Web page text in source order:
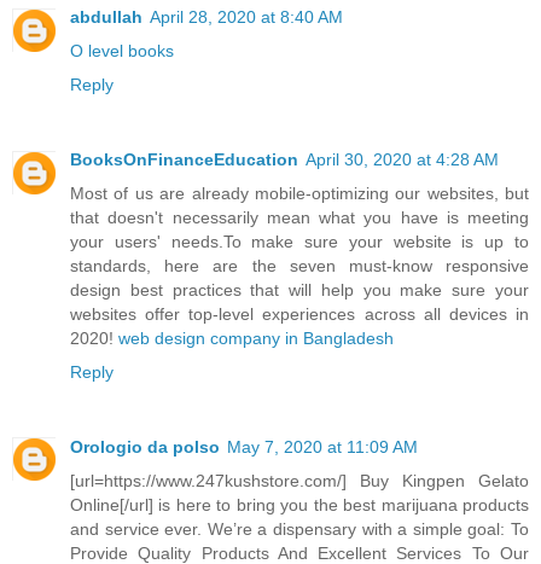
abdullah April 28, 2020 at 8:40 AM
O level books
Reply
BooksOnFinanceEducation April 30, 2020 at 4:28 AM
Most of us are already mobile-optimizing our websites, but
that doesn't necessarily mean what you have is meeting
your users' needs.To make sure your website is up to
standards, here are the seven must-know responsive
design best practices that will help you make sure your
websites offer top-level experiences across all devices in
2020! web design company in Bangladesh
Reply
Orologio da polso May 7, 2020 at 11:09 AM
[url=https://www.247kushstore.com/] Buy Kingpen Gelato
Online[/url] is here to bring you the best marijuana products
and service ever. We’re a dispensary with a simple goal: To
Provide Quality Products And Excellent Services To Our